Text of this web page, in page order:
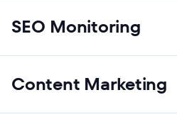
SEO Monitoring
Content Marketing